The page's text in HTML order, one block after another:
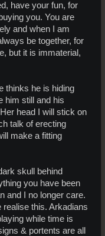
have your fun, for
you. You are
and when I am
be together, for
but it is immaterial,
thinks he is hiding
him still and his
head I will stick on
talk of erecting
make a fitting
skull behind
you have been
and I no longer care.
realise this. Arkadians
while time is
& portents are all